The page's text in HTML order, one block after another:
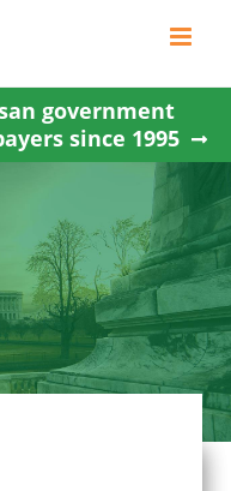
government
since 1995